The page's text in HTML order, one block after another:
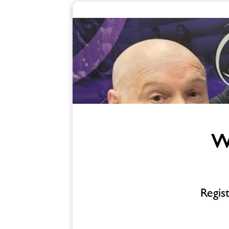
Enquire
form
related
image